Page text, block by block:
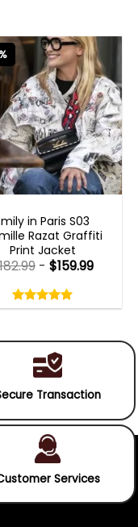
in Paris S03
Razat Graffiti
Print Jacket
5.00
out
182.99 -$159.99
5.00out
Transaction
Services